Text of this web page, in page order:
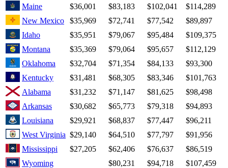
Maine
$36,001 $83,183 $102,041
$114,289
New Mexico
$35,969 $72,741 $77,542
$89,897
Idaho
$35,951 $79,067 $95,484
$109,375
Montana
$35,369 $79,064 $95,657
$112,129
Oklahoma
$32,704 $71,354 $84,133
$93,300
Kentucky
$31,481 $68,305 $83,346
$101,763
Alabama
$31,232 $71,147 $81,625
$98,498
Arkansas
$30,682 $65,773 $79,318
$94,893
Louisiana
$29,921 $68,837 $77,447
$96,211
West Virginia $29,140 $64,510 $77,797
$91,956
Mississippi
$27,205 $62,406 $76,637
$86,519
Wyoming
$80,231 $94,718
$107,459